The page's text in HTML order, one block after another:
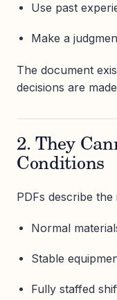
Use past
Make a
The document
decisions are
2. They
Conditions
PDFs describe the
Normal
Stable
Fully staffed